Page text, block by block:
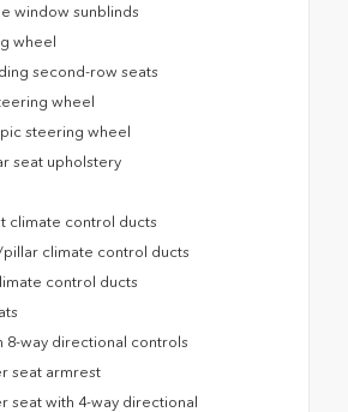
window sunblinds
wheel
second-row seats
wheel
steering wheel
seat upholstery
climate control ducts
climate control ducts
control ducts
8-way directional controls
seat armrest
seat with 4-way directional